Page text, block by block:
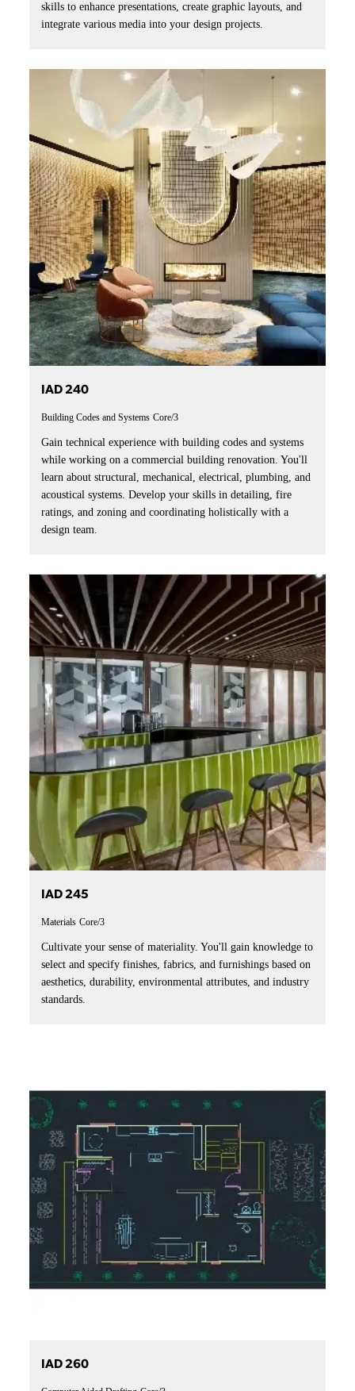
skills to enhance presentations, create graphic layouts, and
integrate various media into your design projects.
IAD 240
Building Codes and Systems Core/3
Gain technical experience with building codes and systems
while working on a commercial building renovation. You'll
learn about structural, mechanical, electrical, plumbing, and
acoustical systems. Develop your skills in detailing, fire
ratings, and zoning and coordinating holistically with a
design team.
IAD 245
Materials Core/3
Cultivate your sense of materiality. You'll gain knowledge to
select and specify finishes, fabrics, and furnishings based on
aesthetics, durability, environmental attributes, and industry
standards.
IAD 260